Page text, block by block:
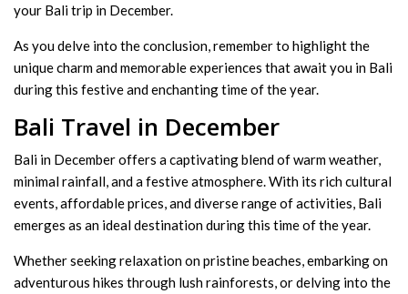
your Bali trip in December.
As you delve into the conclusion, remember to highlight the
unique charm and memorable experiences that await you in Bali
during this festive and enchanting time of the year.
Bali Travel in December
Bali in December offers a captivating blend of warm weather,
minimal rainfall, and a festive atmosphere. With its rich cultural
events, affordable prices, and diverse range of activities, Bali
emerges as an ideal destination during this time of the year.
Whether seeking relaxation on pristine beaches, embarking on
adventurous hikes through lush rainforests, or delving into the